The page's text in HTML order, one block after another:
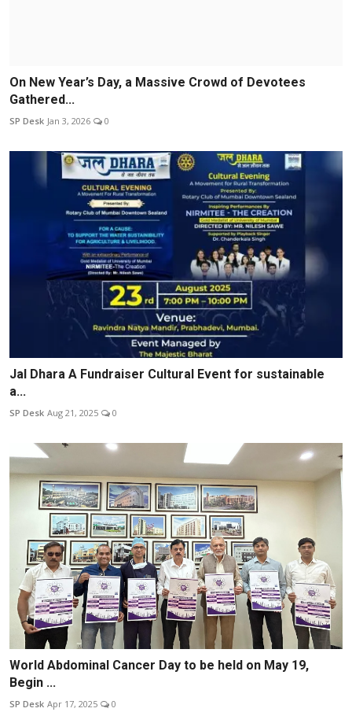
On New Year’s Day, a Massive Crowd of Devotees
Gathered...
SP Desk Jan 3, 2026 0
Jal Dhara A Fundraiser Cultural Event for sustainable
a...
SP Desk Aug 21, 2025 0
World Abdominal Cancer Day to be held on May 19,
Begin ...
SP Desk Apr 17, 2025 0